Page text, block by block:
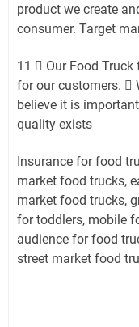
product we create
consumer. Target
11  Our Food
for our customers. 
believe it is
quality exists
Insurance for food
market food trucks,
market food trucks,
for toddlers, mobile
audience for food
street market food